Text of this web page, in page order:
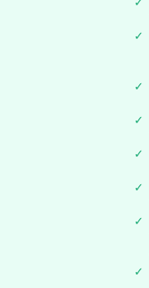
✓
✓
✓
✓
✓
✓
✓